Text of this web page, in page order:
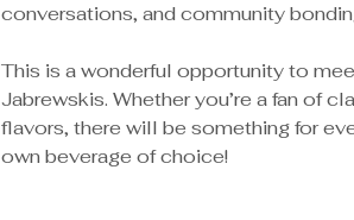
conversations, and community
This is a wonderful opportunity to
Jabrewskis. Whether you’re a fan of
flavors, there will be something for
own beverage of choice!